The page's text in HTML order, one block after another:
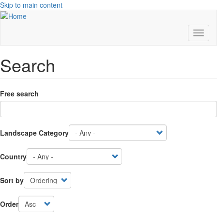
Skip to main content
Search
Free search
Landscape Category
Country
Sort by
Order